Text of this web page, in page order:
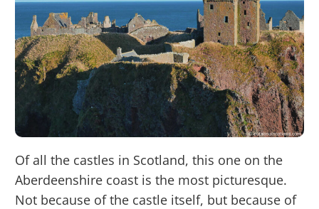
Of all the castles in Scotland, this one on the
Aberdeenshire coast is the most picturesque.
Not because of the castle itself, but because of